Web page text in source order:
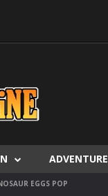
ADVENTURE
EGGS POP